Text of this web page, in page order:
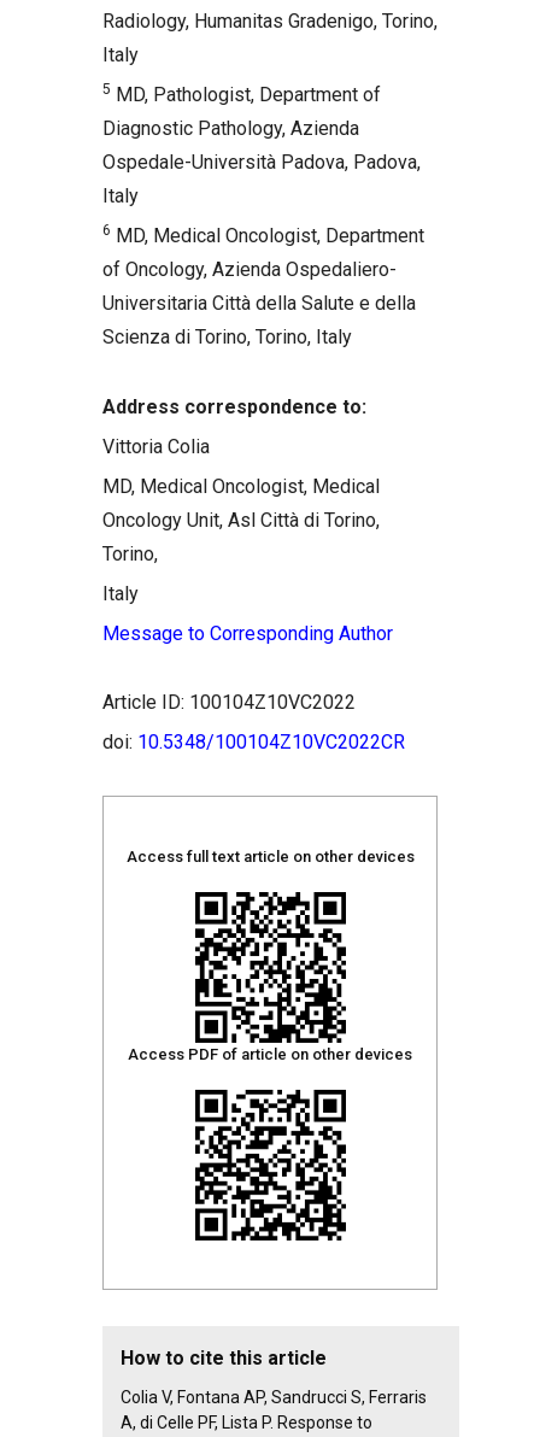
Radiology, Humanitas Gradenigo, Torino,
Italy
5 MD, Pathologist, Department of
Diagnostic Pathology, Azienda
Ospedale-Università Padova, Padova,
Italy
6 MD, Medical Oncologist, Department
of Oncology, Azienda Ospedaliero-
Universitaria Città della Salute e della
Scienza di Torino, Torino, Italy
Address correspondence to:
Vittoria Colia
MD, Medical Oncologist, Medical
Oncology Unit, Asl Città di Torino,
Torino,
Italy
Message to Corresponding Author
Article ID: 100104Z10VC2022
doi: 10.5348/100104Z10VC2022CR
Access full text article on other devices
Access PDF of article on other devices
How to cite this article
Colia V, Fontana AP, Sandrucci S, Ferraris
A, di Celle PF, Lista P. Response to